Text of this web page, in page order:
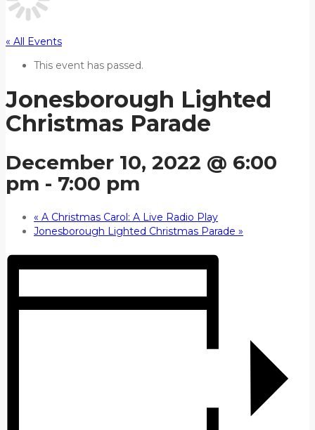
« All Events
This event has passed.
Jonesborough Lighted
Christmas Parade
December 10, 2022 @ 6:00
pm - 7:00 pm
« A Christmas Carol: A Live Radio Play
Jonesborough Lighted Christmas Parade »